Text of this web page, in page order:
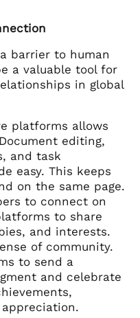
barrier to human
a valuable tool for
in global
platforms allows
editing,
and task
easy. This keeps
on the same page.
to connect on
to share
and interests.
of community.
to send a
and celebrate